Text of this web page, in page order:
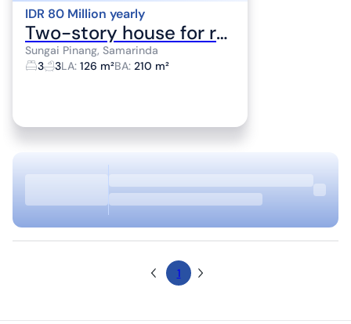
IDR 80 Million yearly
Two-story house for rent in Alaya housing complex.
Sungai Pinang, Samarinda
3
3LA: 126 m²BA: 210 m²
1